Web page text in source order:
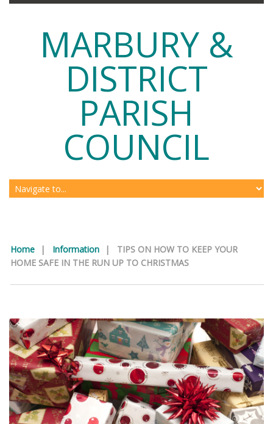
MARBURY &
DISTRICT
PARISH
COUNCIL
Home | Information |
TIPS ON HOW TO KEEP YOUR
HOME SAFE IN THE RUN UP TO CHRISTMAS